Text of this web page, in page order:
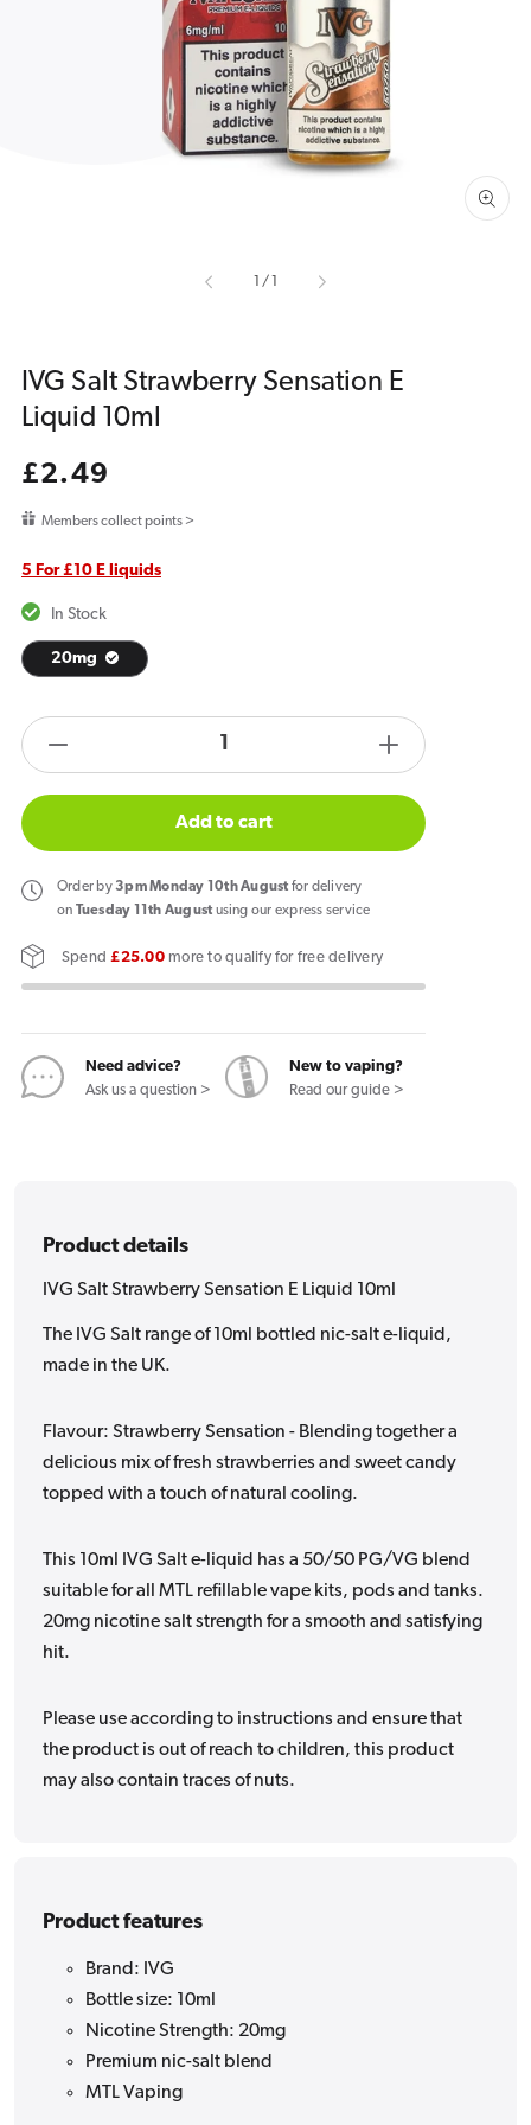
1
in
gallery
view
/
IVG Salt Strawberry Sensation E
Liquid 10ml
Regular
price
£2.49
Members collect points >
5 For £10 E liquids
In Stock
20mg
quantity
IVG
Salt
Strawberry
E
10ml
products.product.quantity.label
Increase
quantity
IVG
10ml
Add to cart
Order by3pm Monday 10th August for delivery
on Tuesday 11th August using our express service
Spend£25.00more to qualify for free delivery
Need advice?
Ask us a question >
New to vaping?
Read our guide >
Product details
IVG Salt Strawberry Sensation E Liquid 10ml
The IVG Salt range of 10ml bottled nic-salt e-liquid,
made in the UK.
Flavour: Strawberry Sensation - Blending together a
delicious mix of fresh strawberries and sweet candy
topped with a touch of natural cooling.
This 10ml IVG Salt e-liquid has a 50/50 PG/VG blend
suitable for all MTL refillable vape kits, pods and tanks.
20mg nicotine salt strength for a smooth and satisfying
hit.
Please use according to instructions and ensure that
the product is out of reach to children, this product
may also contain traces of nuts.
Product features
Brand: IVG
Bottle size: 10ml
Nicotine Strength: 20mg
Premium nic-salt blend
MTL Vaping